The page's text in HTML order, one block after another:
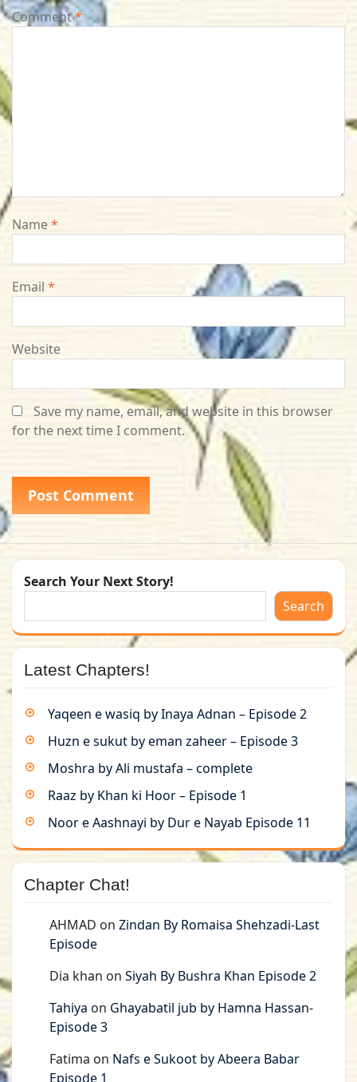
Comment*
Name*
Email *
Website
Save my name, email, and website in this browser
for the next time I comment.
Search Your Next Story!
Search
Latest Chapters!
Yaqeen e wasiq by Inaya Adnan – Episode 2
Huzn e sukut by eman zaheer – Episode 3
Moshra by Ali mustafa – complete
Raaz by Khan ki Hoor – Episode 1
Noor e Aashnayi by Dur e Nayab Episode 11
Chapter Chat!
AHMAD on Zindan By Romaisa Shehzadi-Last
Episode
Dia khan on Siyah By Bushra Khan Episode 2
Tahiya on Ghayabatil jub by Hamna Hassan-
Episode 3
Fatima on Nafs e Sukoot by Abeera Babar
Episode 1